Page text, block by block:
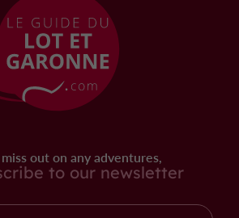
out on any adventures,
to our newsletter